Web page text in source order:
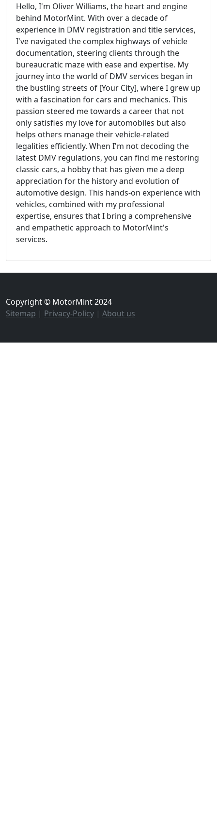
Hello, I'm Oliver Williams, the heart and engine
behind MotorMint. With over a decade of
experience in DMV registration and title services,
I've navigated the complex highways of vehicle
documentation, steering clients through the
bureaucratic maze with ease and expertise. My
journey into the world of DMV services began in
the bustling streets of [Your City], where I grew up
with a fascination for cars and mechanics. This
passion steered me towards a career that not
only satisfies my love for automobiles but also
helps others manage their vehicle-related
legalities efficiently. When I'm not decoding the
latest DMV regulations, you can find me restoring
classic cars, a hobby that has given me a deep
appreciation for the history and evolution of
automotive design. This hands-on experience with
vehicles, combined with my professional
expertise, ensures that I bring a comprehensive
and empathetic approach to MotorMint's
services.
Copyright © MotorMint 2024
Sitemap | Privacy-Policy | About us